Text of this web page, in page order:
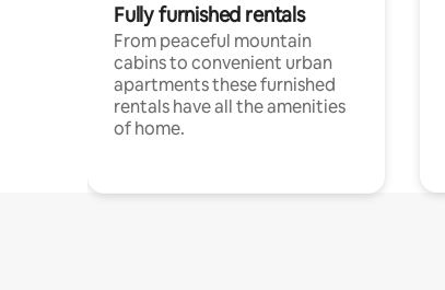
Fully furnished rentals
From peaceful mountain
cabins to convenient urban
apartments these furnished
rentals have all the amenities
of home.